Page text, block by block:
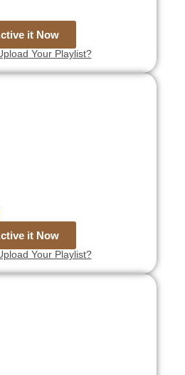
it Now
Your Playlist?
it Now
Your Playlist?